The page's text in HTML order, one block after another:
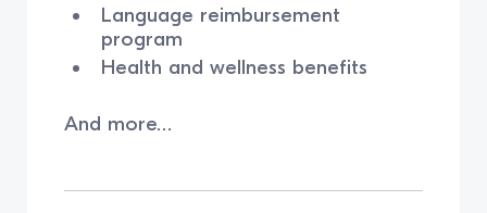
Language reimbursement
program
Health and wellness benefits
And more…